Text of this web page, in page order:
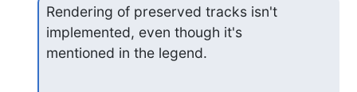
Rendering of preserved tracks isn't
implemented, even though it's
mentioned in the legend.